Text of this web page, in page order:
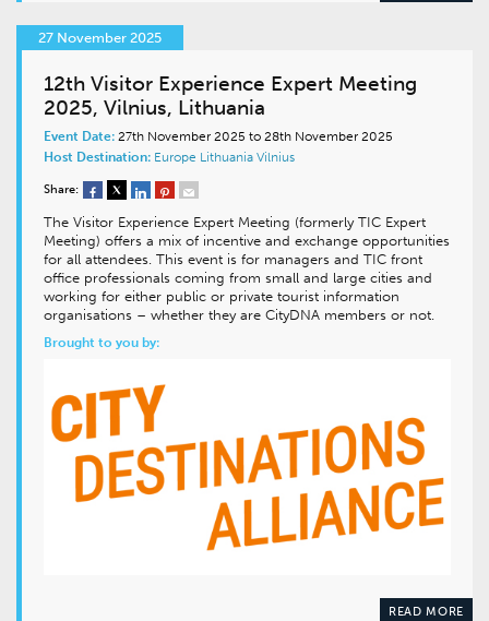
27 November 2025
12th Visitor Experience Expert Meeting
2025, Vilnius, Lithuania
Event Date: 27th November 2025 to 28th November 2025
Host Destination: Europe Lithuania Vilnius
Share:
The Visitor Experience Expert Meeting (formerly TIC Expert
Meeting) offers a mix of incentive and exchange opportunities
for all attendees. This event is for managers and TIC front
office professionals coming from small and large cities and
working for either public or private tourist information
organisations – whether they are CityDNA members or not.
Brought to you by:
READ MORE